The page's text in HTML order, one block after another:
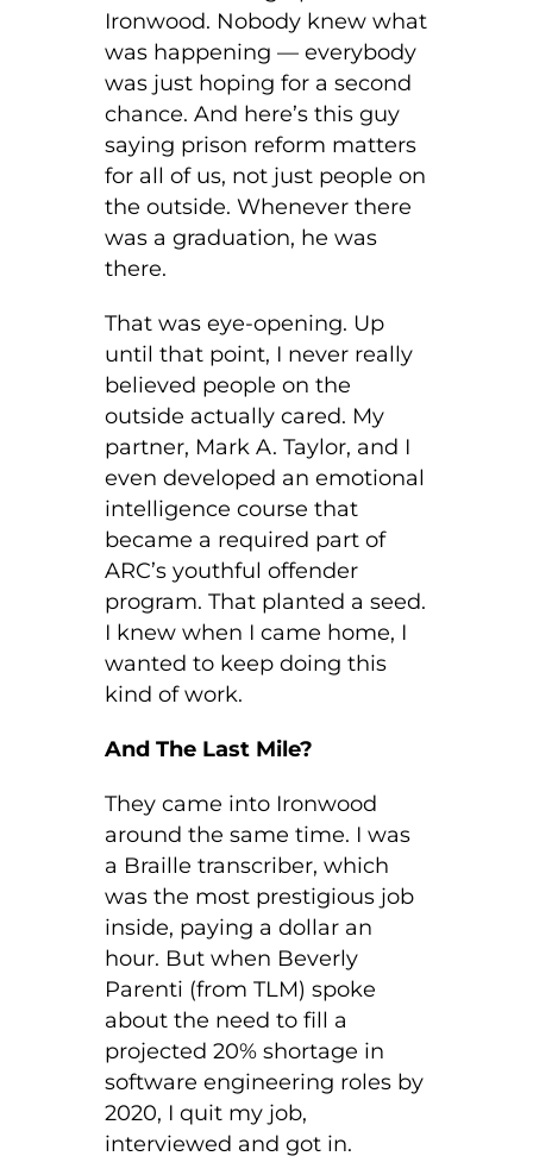
Ironwood. Nobody knew what
was happening — everybody
was just hoping for a second
chance. And here’s this guy
saying prison reform matters
for all of us, not just people on
the outside. Whenever there
was a graduation, he was
there.
That was eye-opening. Up
until that point, I never really
believed people on the
outside actually cared. My
partner, Mark A. Taylor, and I
even developed an emotional
intelligence course that
became a required part of
ARC’s youthful offender
program. That planted a seed.
I knew when I came home, I
wanted to keep doing this
kind of work.
And The Last Mile?
They came into Ironwood
around the same time. I was
a Braille transcriber, which
was the most prestigious job
inside, paying a dollar an
hour. But when Beverly
Parenti (from TLM) spoke
about the need to fill a
projected 20% shortage in
software engineering roles by
2020, I quit my job,
interviewed and got in.